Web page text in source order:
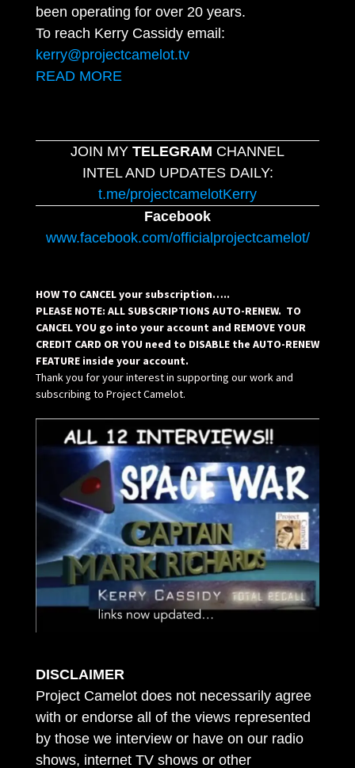
been operating for over 20 years.
To reach Kerry Cassidy email:
kerry@projectcamelot.tv
READ MORE
JOIN MY TELEGRAM CHANNEL
INTEL AND UPDATES DAILY:
t.me/projectcamelotKerry
Facebook
www.facebook.com/officialprojectcamelot/
HOW TO CANCEL your subscription…..
PLEASE NOTE: ALL SUBSCRIPTIONS AUTO-RENEW. TO
CANCEL YOU go into your account and REMOVE YOUR
CREDIT CARD OR YOU need to DISABLE the AUTO-RENEW
FEATURE inside your account.
Thank you for your interest in supporting our work and
subscribing to Project Camelot.
DISCLAIMER
Project Camelot does not necessarily agree
with or endorse all of the views represented
by those we interview or have on our radio
shows, internet TV shows or other